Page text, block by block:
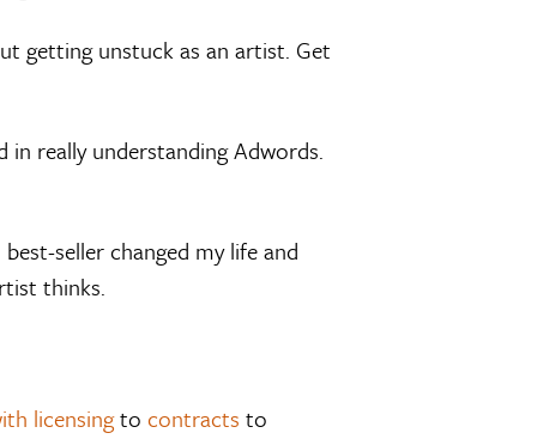
getting unstuck as an artist. Get
really understanding Adwords.
seller changed my life and
thinks.
licensingto contracts to